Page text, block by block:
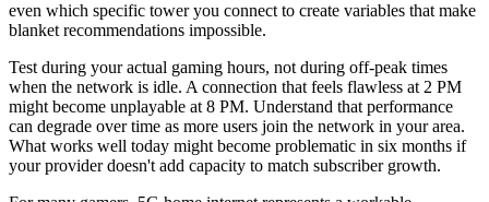
even which specific tower you connect to create variables that make
blanket recommendations impossible.
Test during your actual gaming hours, not during off-peak times
when the network is idle. A connection that feels flawless at 2 PM
might become unplayable at 8 PM. Understand that performance
can degrade over time as more users join the network in your area.
What works well today might become problematic in six months if
your provider doesn't add capacity to match subscriber growth.